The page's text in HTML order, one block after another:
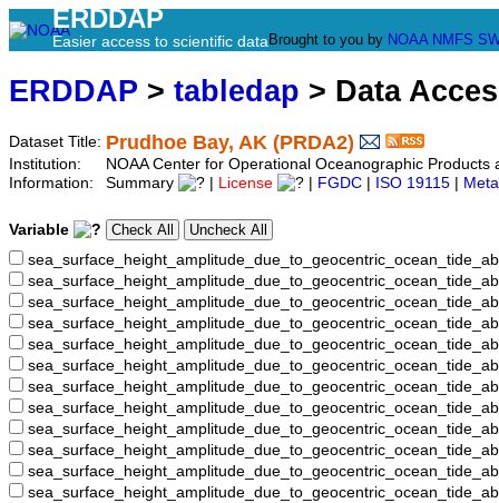
ERDDAP
Easier access to scientific data Brought to you by NOAA NMFS
ERDDAP > tabledap > Data
Dataset Title: Prudhoe Bay, AK (PRDA2)
Institution:
NOAA Center for Operational Oceanographic
Information:
Summary License FGDC ISO 19115
Variable